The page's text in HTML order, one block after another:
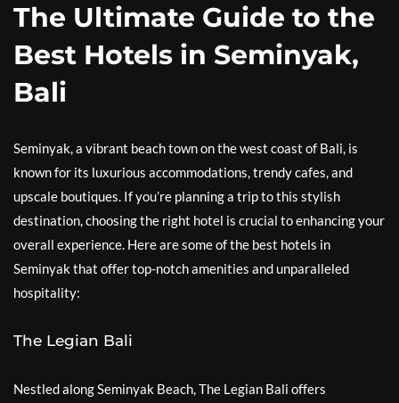
The Ultimate Guide to the
Best Hotels in Seminyak,
Bali
Seminyak, a vibrant beach town on the west coast of Bali, is
known for its luxurious accommodations, trendy cafes, and
upscale boutiques. If you’re planning a trip to this stylish
destination, choosing the right hotel is crucial to enhancing your
overall experience. Here are some of the best hotels in
Seminyak that offer top-notch amenities and unparalleled
hospitality:
The Legian Bali
Nestled along Seminyak Beach, The Legian Bali offers